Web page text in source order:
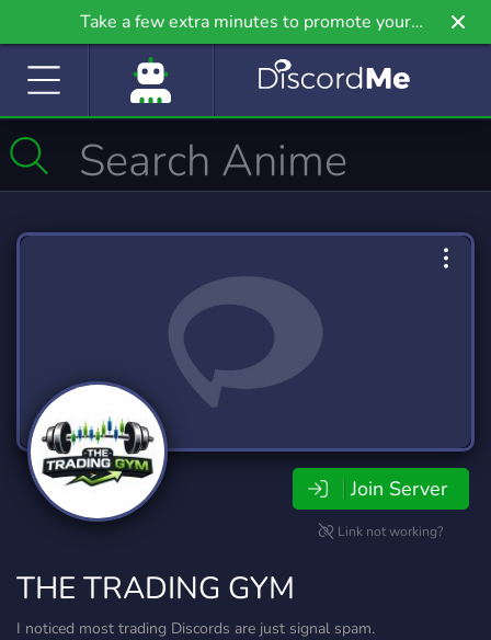
Take a few extra minutes to promote your
community even further on Griv.io, our newest
Join Server
Link not working?
THE TRADING GYM
I noticed most trading Discords are just signal spam.